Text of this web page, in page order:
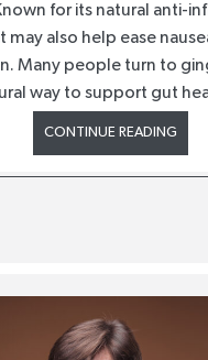
for its natural anti-
may also help ease
Many people turn to
way to support gut
CONTINUE READING